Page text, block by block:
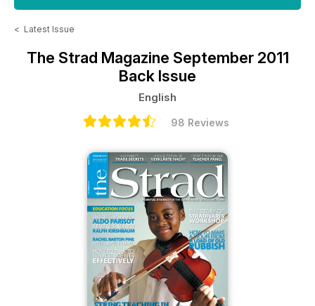
< Latest Issue
The Strad Magazine September 2011
Back Issue
English
98 Reviews